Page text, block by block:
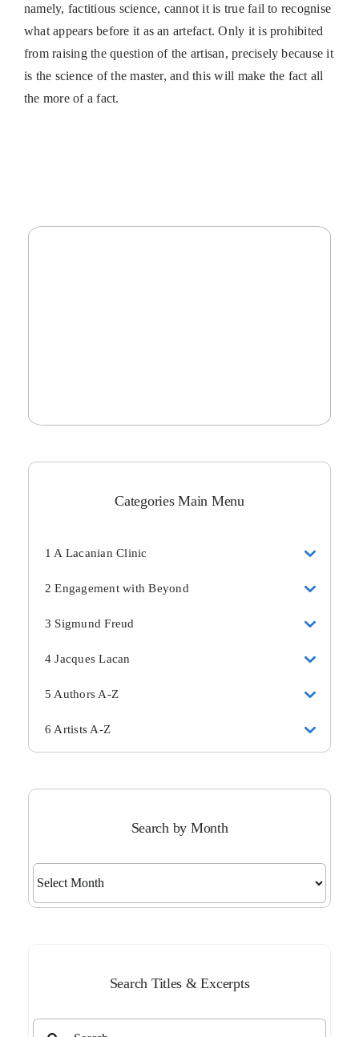
namely, factitious science, cannot it is true fail to recognise
what appears before it as an artefact. Only it is prohibited
from raising the question of the artisan, precisely because it
is the science of the master, and this will make the fact all
the more of a fact.
Categories Main Menu
1 A Lacanian Clinic
2 Engagement with Beyond
3 Sigmund Freud
4 Jacques Lacan
5 Authors A-Z
6 Artists A-Z
Search by Month
Search Titles & Excerpts